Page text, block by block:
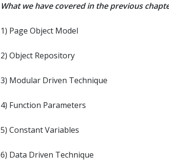
What we have covered in the previous
1) Page Object Model
2) Object Repository
3) Modular Driven Technique
4) Function Parameters
5) Constant Variables
6) Data Driven Technique